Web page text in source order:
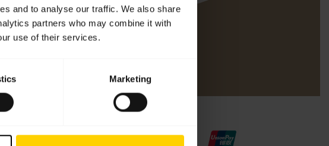
and to analyse our traffic. We also share
partners who may combine it with
use of their services.
Marketing